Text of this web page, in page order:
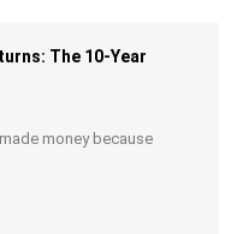
The 10-Year
money because